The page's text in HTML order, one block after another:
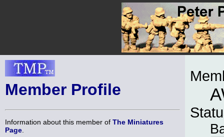
Member Profile
Information about this member of The Miniatures
Page